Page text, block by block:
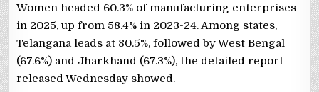
Women headed 60.3% of manufacturing enterprises
in 2025, up from 58.4% in 2023-24. Among states,
Telangana leads at 80.5%, followed by West Bengal
(67.6%) and Jharkhand (67.3%), the detailed report
released Wednesday showed.